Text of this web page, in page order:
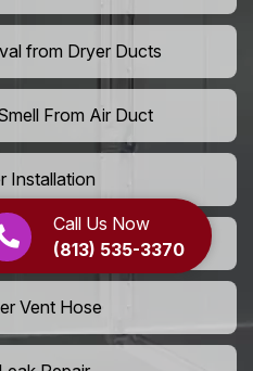
Call Us Now
(813) 535-3370
from Dryer Ducts
From Air Duct
Installation
Cleaning
Vent Hose